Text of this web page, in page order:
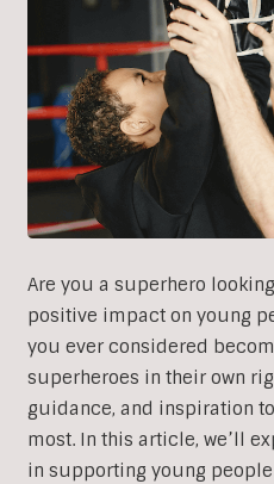
Are you a superhero
positive impact on young
you ever considered
superheroes in their own
guidance, and inspiration
most. In this article, we’ll
in supporting young